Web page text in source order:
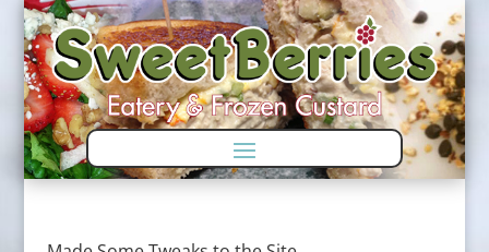
Skip
Content
Skip
navigation